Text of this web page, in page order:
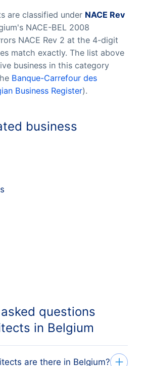
are classified under NACE Rev
NACE-BEL 2008
NACE Rev 2 at the 4-digit
match exactly. The list above
business in this category
Banque-Carrefour des
Business Register).
business
questions
in Belgium
are there in Belgium?